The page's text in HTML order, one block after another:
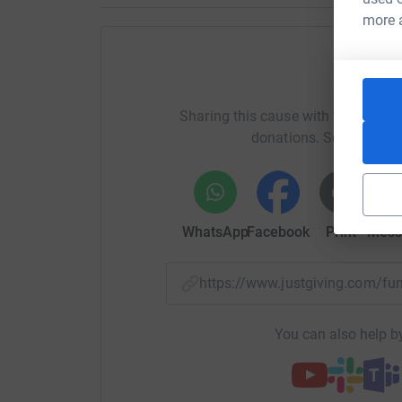
more
Any donations will be greatly appreciated and
Time Away is a unique charity which
to enjoy a much-needed breaks together.
Founded by Alex and Ilmarie Braun, the
born with a series of serious, debilitating health
Alex and Ilmarie understand firsthand how
emotional and financial pressure on the
families with a disabled child face costs of
Time Away from the home environment gives
quality time together to enhance the family
Help
Sharing this cause with your
donations. Select a
WhatsAppFacebook Print
https://www.justgiving.com/
You can also help